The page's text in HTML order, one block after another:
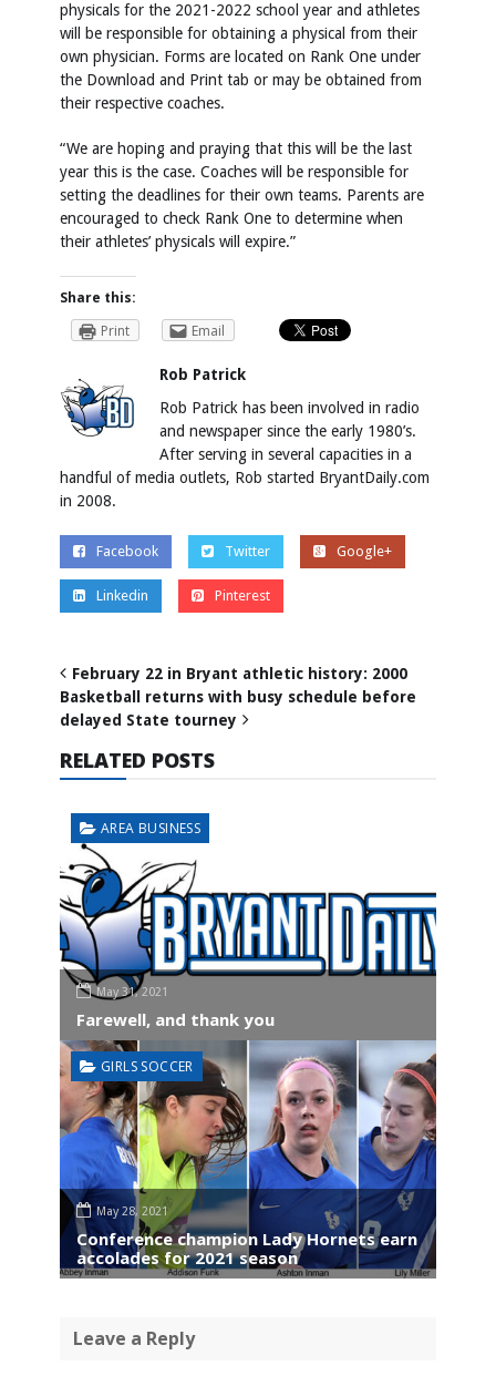
physicals for the 2021-2022 school year and athletes
will be responsible for obtaining a physical from their
own physician. Forms are located on Rank One under
the Download and Print tab or may be obtained from
their respective coaches.
“We are hoping and praying that this will be the last
year this is the case. Coaches will be responsible for
setting the deadlines for their own teams. Parents are
encouraged to check Rank One to determine when
their athletes’ physicals will expire.”
Share this:
Print
Email
Rob Patrick
Rob Patrick has been involved in radio
and newspaper since the early 1980’s.
After serving in several capacities in a
handful of media outlets, Rob started BryantDaily.com
in 2008.
Facebook Twitter Google+
Linkedin Pinterest
February 22 in Bryant athletic history: 2000
Basketball returns with busy schedule before
delayed State tourney
RELATED POSTS
AREA BUSINESS
May 31, 2021
Farewell, and thank you
GIRLS SOCCER
May 28, 2021
Conference champion Lady Hornets earn
accolades for 2021 season
Leave a Reply